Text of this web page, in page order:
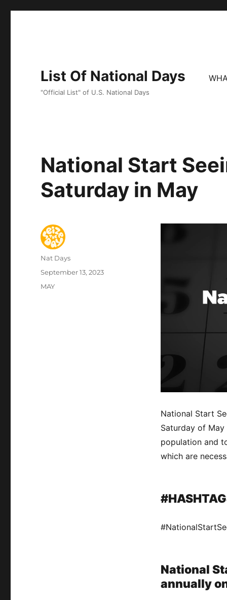
List Of National Days
"Official List" of U.S. National Days
National Start
Saturday in May
National Start
Saturday of
population and
which are
National
annually
Author
Nat Days
Posted
September 13, 2023
Categories
MAY